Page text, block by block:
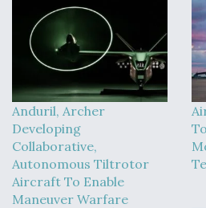
Anduril, Archer
Developing
Collaborative,
Autonomous Tiltrotor
Aircraft To Enable
Maneuver Warfare